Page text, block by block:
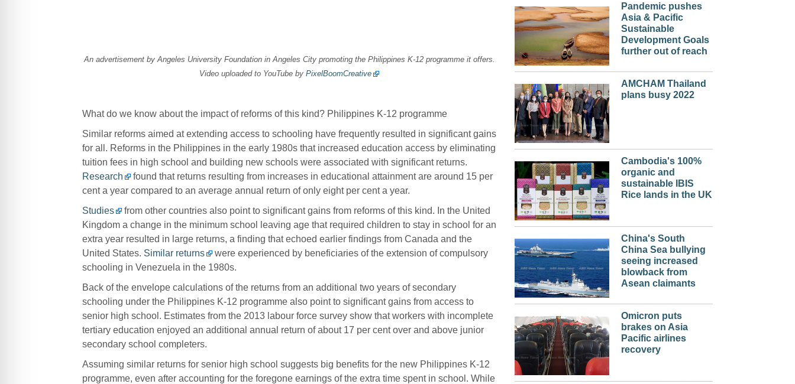
An advertisement by Angeles University Foundation in Angeles City promoting the Philippines K-12 programme it offers.
Video uploaded to YouTube by PixelBoomCreative
What do we know about the impact of reforms of this kind? Philippines K-12 programme
Similar reforms aimed at extending access to schooling have frequently resulted in significant gains
for all. Reforms in the Philippines in the early 1980s that increased education access by eliminating
tuition fees in high school and building new schools were associated with significant returns.
Research
found that returns resulting from increases in educational attainment are around 15 per
cent a year compared to an average annual return of only eight per cent a year.
Studies
from other countries also point to significant gains from reforms of this kind. In the United
Kingdom a change in the minimum school leaving age that required children to stay in school for an
extra year resulted in large returns, a finding that echoed earlier findings from Canada and the
United States. Similar returns
were experienced by beneficiaries of the extension of compulsory
schooling in Venezuela in the 1980s.
Back of the envelope calculations of the returns from an additional two years of secondary
schooling under the Philippines K-12 programme also point to significant gains from access to
senior high school. Estimates from the 2013 labour force survey show that workers with incomplete
tertiary education enjoyed an additional annual return of about 17 per cent over and above junior
secondary school completers.
Assuming similar returns for senior high school suggests big benefits for the new Philippines K-12
programme, even after accounting for the foregone earnings of the extra time spent in school. While
Pandemic pushes
Asia & Pacific
Sustainable
Development Goals
further out of reach
AMCHAM Thailand
plans busy 2022
Cambodia's 100%
organic and
sustainable IBIS
Rice lands in the UK
China's South
China Sea bullying
seeing increased
blowback from
Asean claimants
Omicron puts
brakes on Asia
Pacific airlines
recovery